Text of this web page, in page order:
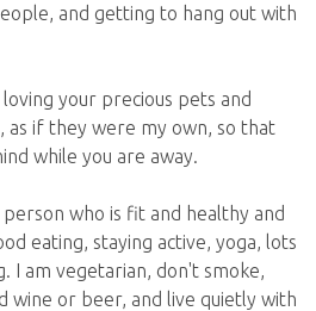
and getting to hang out with
your precious pets and
as if they were my own, so that
while you are away.
who is fit and healthy and
eating, staying active, yoga, lots
I am vegetarian, don't smoke,
wine or beer, and live quietly with